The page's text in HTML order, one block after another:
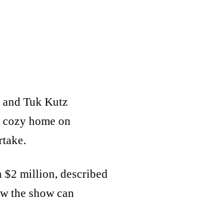
Tuk Kutz
home on
$2 million, described
the show can